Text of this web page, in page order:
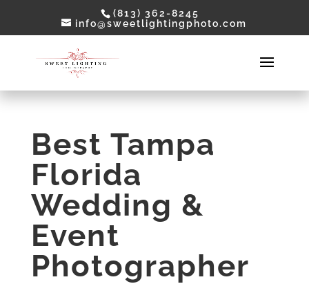
(813) 362-8245
info@sweetlightingphoto.com
Best Tampa
Florida
Wedding &
Event
Photographer